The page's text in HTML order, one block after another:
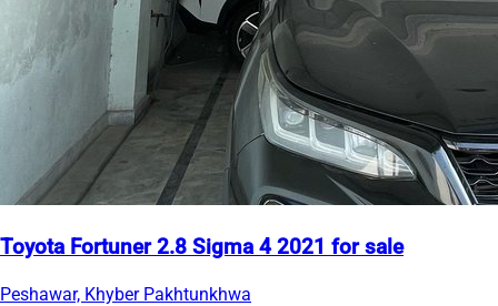
Toyota Fortuner 2.8 Sigma 4 2021 for sale
Peshawar, Khyber Pakhtunkhwa